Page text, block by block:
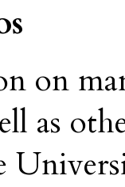
on
as